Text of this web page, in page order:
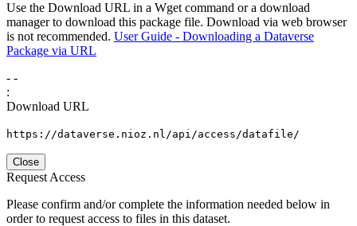
Use the Download URL in a Wget command or a download
manager to download this package file. Download via web browser
is not recommended. User Guide - Downloading a Dataverse
Package via URL
- -
:
Download URL
https://dataverse.nioz.nl/api/access/datafile/
Close
Request Access
Please confirm and/or complete the information needed below in
order to request access to files in this dataset.